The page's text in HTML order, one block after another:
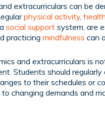
extracurriculars can be
physical activity,
social support system, are
practicing mindfulness can
and extracurriculars is
Students should regularly
to their schedules or
changing demands and